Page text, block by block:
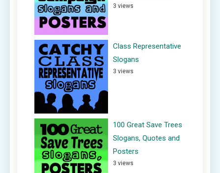
3 views
Class Representative
Slogans
3 views
100 Great Save Trees
Slogans, Quotes and
Posters
3 views